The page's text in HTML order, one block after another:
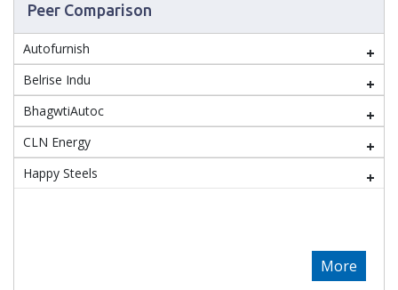
Peer Comparison
Autofurnish
Belrise Indu
BhagwtiAutoc
CLN Energy
Happy Steels
More